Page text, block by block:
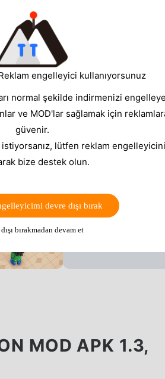
MOD APK 1.3,
engelleyici kullanıyorsunuz
normal şekilde indirmenizi
ve MOD'lar sağlamak için
güvenir.
lütfen reklam
bize destek olun.
devre dışı bırak
bırakmadan devam et